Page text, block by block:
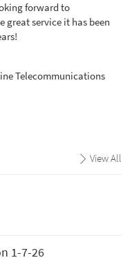
ingforward to
great service it has been
Telecommunications
View All
1-7-26